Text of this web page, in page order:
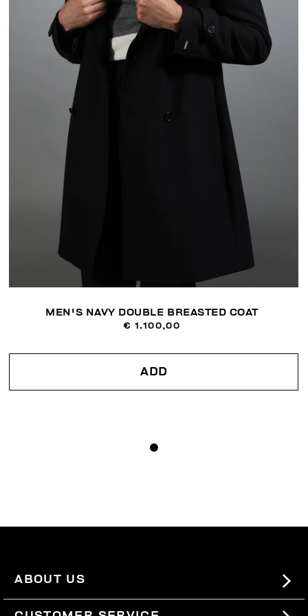
MEN'S NAVY DOUBLE BREASTED COAT
€ 1.100,00
ADD
ABOUT US
#BKKWORLD